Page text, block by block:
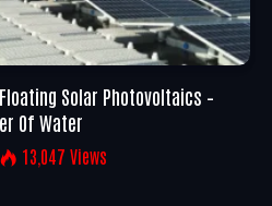
Solar Photovoltaics –
Of Water
13,047 Views